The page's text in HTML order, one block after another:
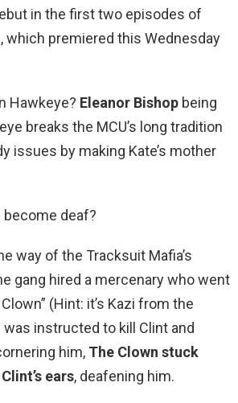
in the first two episodes of
which premiered this Wednesday
Hawkeye? Eleanor Bishop being
breaks the MCU’s long tradition
issues by making Kate’s mother
become deaf?
way of the Tracksuit Mafia’s
gang hired a mercenary who went
(Hint: it’s Kazi from the
instructed to kill Clint and
him, The Clown stuck
ears, deafening him.